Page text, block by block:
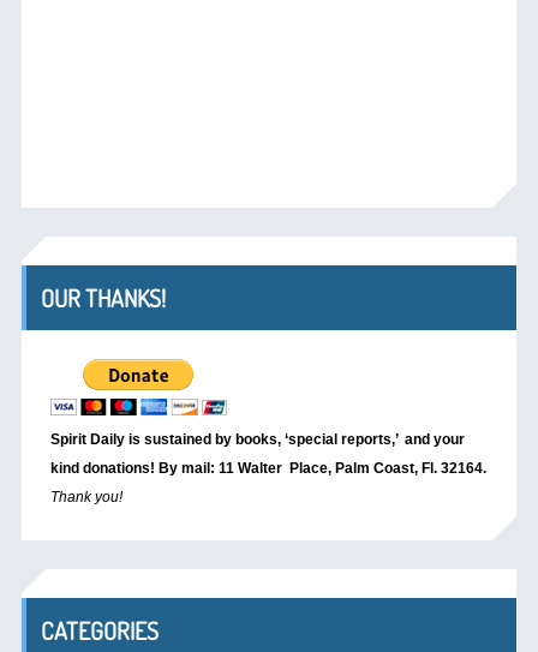
OUR THANKS!
Spirit Daily is sustained by books, ‘special reports,’ and your
kind donations! By mail: 11 Walter Place, Palm Coast, Fl. 32164.
Thank you!
CATEGORIES